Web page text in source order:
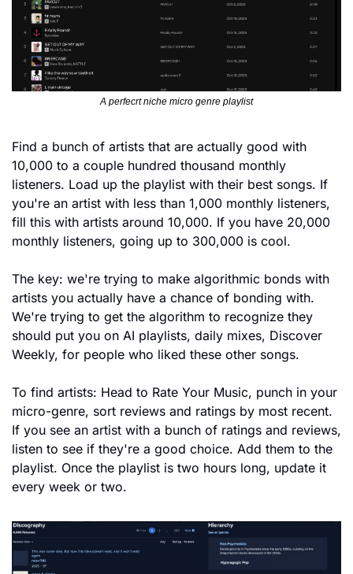
A perfecrt niche micro genre playlist
Find a bunch of artists that are actually good with
10,000 to a couple hundred thousand monthly
listeners. Load up the playlist with their best songs. If
you're an artist with less than 1,000 monthly listeners,
fill this with artists around 10,000. If you have 20,000
monthly listeners, going up to 300,000 is cool.
The key: we're trying to make algorithmic bonds with
artists you actually have a chance of bonding with.
We're trying to get the algorithm to recognize they
should put you on AI playlists, daily mixes, Discover
Weekly, for people who liked these other songs.
To find artists: Head to Rate Your Music, punch in your
micro-genre, sort reviews and ratings by most recent.
If you see an artist with a bunch of ratings and reviews,
listen to see if they're a good choice. Add them to the
playlist. Once the playlist is two hours long, update it
every week or two.